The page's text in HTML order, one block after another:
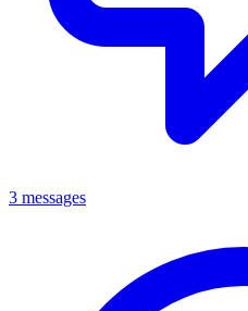
3 messages